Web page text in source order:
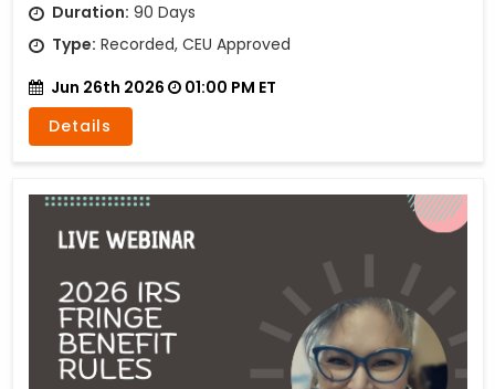
Duration: 90 Days
Type: Recorded, CEU Approved
Jun 26th 2026
01:00 PM ET
Details